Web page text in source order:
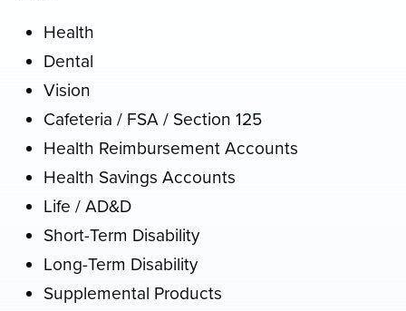
Health
Dental
Vision
Cafeteria / FSA / Section 125
Health Reimbursement Accounts
Health Savings Accounts
Life / AD&D
Short-Term Disability
Long-Term Disability
Supplemental Products